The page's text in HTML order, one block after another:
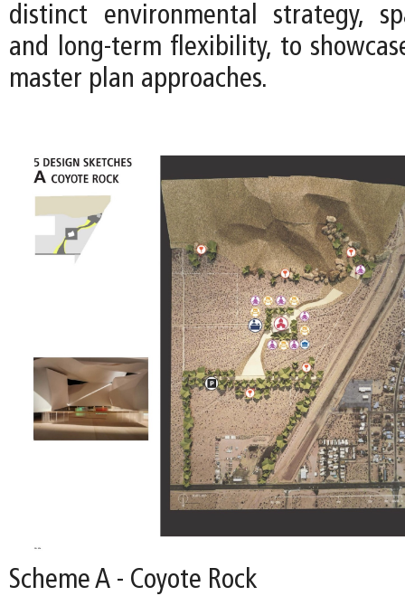
distinct environmental strategy,
and long-term flexibility, to
master plan approaches.
Scheme A - Coyote Rock